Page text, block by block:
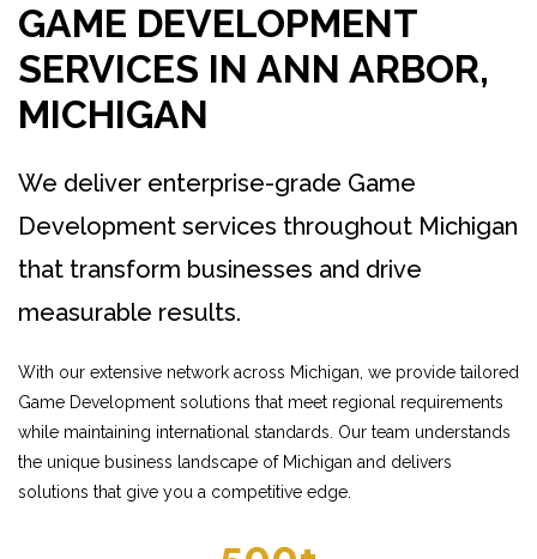
GAME DEVELOPMENT
SERVICES IN ANN ARBOR,
MICHIGAN
We deliver enterprise-grade Game
Development services throughout Michigan
that transform businesses and drive
measurable results.
With our extensive network across Michigan, we provide tailored
Game Development solutions that meet regional requirements
while maintaining international standards. Our team understands
the unique business landscape of Michigan and delivers
solutions that give you a competitive edge.